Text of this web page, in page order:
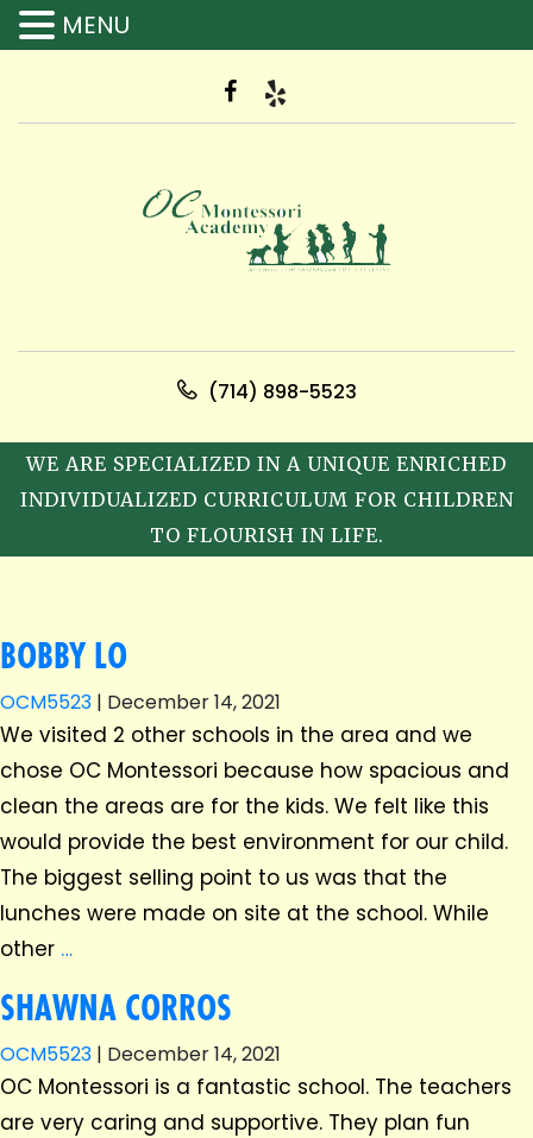
(714) 898-5523
WE ARE SPECIALIZED IN A UNIQUE ENRICHED
INDIVIDUALIZED CURRICULUM FOR CHILDREN
TO FLOURISH IN LIFE.
BOBBY LO
OCM5523 | December 14, 2021
We visited 2 other schools in the area and we
chose OC Montessori because how spacious and
clean the areas are for the kids. We felt like this
would provide the best environment for our child.
The biggest selling point to us was that the
lunches were made on site at the school. While
other …
SHAWNA CORROS
OCM5523 | December 14, 2021
OC Montessori is a fantastic school. The teachers
are very caring and supportive. They plan fun
MENU